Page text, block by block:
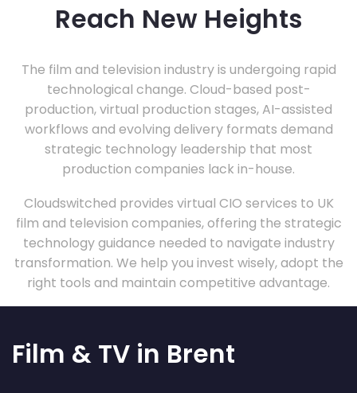
Reach New Heights
The film and television industry is undergoing rapid
technological change. Cloud-based post-
production, virtual production stages, AI-assisted
workflows and evolving delivery formats demand
strategic technology leadership that most
production companies lack in-house.
Cloudswitched provides virtual CIO services to UK
film and television companies, offering the strategic
technology guidance needed to navigate industry
transformation. We help you invest wisely, adopt the
right tools and maintain competitive advantage.
Film & TV in Brent